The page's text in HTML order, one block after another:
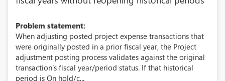
Problem statement:
When adjusting posted project expense transactions that
were originally posted in a prior fiscal year, the Project
adjustment posting process validates against the original
transaction’s fiscal year/period status. If that historical
period is On hold/c...